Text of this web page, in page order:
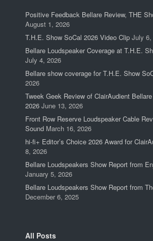
Positive Feedback Bellare Review, THE
August 1, 2026
T.H.E. Show SoCal 2026 Video Clip July 6,
Bellare Loudspeaker Coverage at T.H.E.
July 4, 2026
Bellare show coverage for T.H.E. Show
2026
Tweek Geek Review of ClairAudient
2026 June 13, 2026
Front Row Reserve Loudspeaker Cable
Sound March 16, 2026
hi-fi+ Editor’s Choice 2026 Award for
8, 2026
Bellare Loudspeakers Show Report from
January 5, 2026
Bellare Loudspeakers Show Report from
December 6, 2025
All Posts